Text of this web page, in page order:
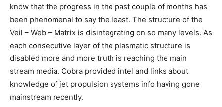
know that the progress in the past couple of months has
been phenomenal to say the least. The structure of the
Veil – Web – Matrix is disintegrating on so many levels. As
each consecutive layer of the plasmatic structure is
disabled more and more truth is reaching the main
stream media. Cobra provided intel and links about
knowledge of jet propulsion systems info having gone
mainstream recently.